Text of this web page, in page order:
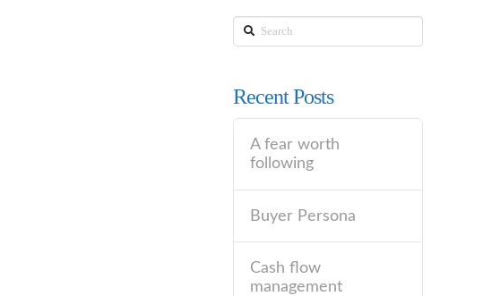
Search
Recent Posts
A fear worth
following
Buyer Persona
Cash flow
management